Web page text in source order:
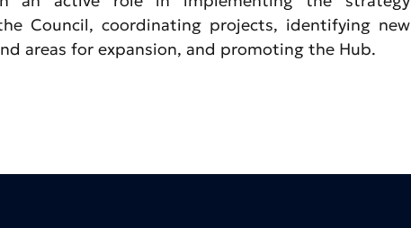
Council, coordinating projects, identifying new
areas for expansion, and promoting the Hub.